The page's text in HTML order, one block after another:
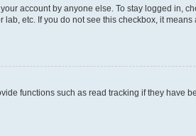
account by anyone else. To stay logged in,
etc. If you do not see this checkbox, it means
functions such as read tracking if they have